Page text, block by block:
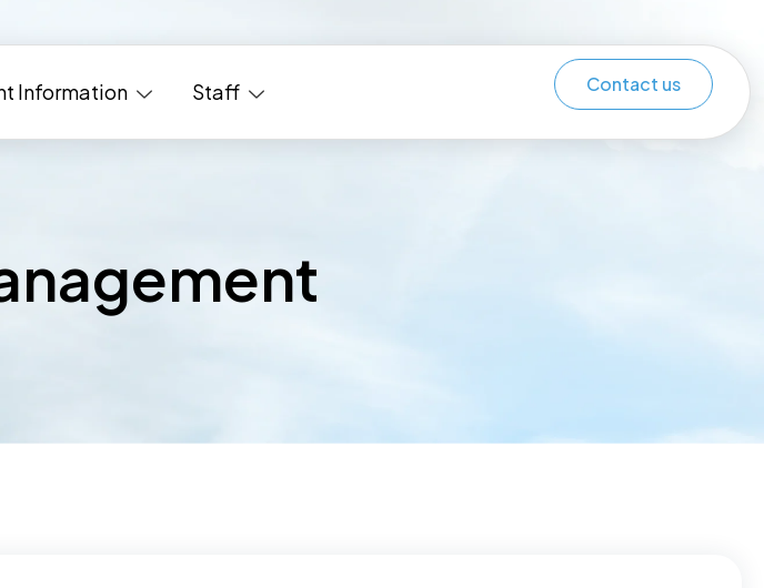
Information Staff Contact us